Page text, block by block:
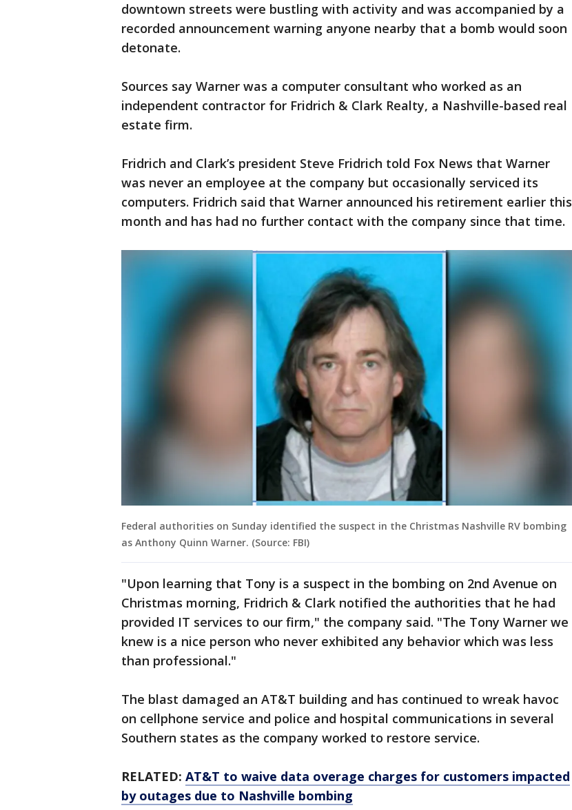
downtown streets were bustling with activity and was accompanied by a
recorded announcement warning anyone nearby that a bomb would soon
detonate.
Sources say Warner was a computer consultant who worked as an
independent contractor for Fridrich & Clark Realty, a Nashville-based real
estate firm.
Fridrich and Clark’s president Steve Fridrich told Fox News that Warner
was never an employee at the company but occasionally serviced its
computers. Fridrich said that Warner announced his retirement earlier this
month and has had no further contact with the company since that time.
Federal authorities on Sunday identified the suspect in the Christmas Nashville RV bombing
as Anthony Quinn Warner. (Source: FBI)
"Upon learning that Tony is a suspect in the bombing on 2nd Avenue on
Christmas morning, Fridrich & Clark notified the authorities that he had
provided IT services to our firm," the company said. "The Tony Warner we
knew is a nice person who never exhibited any behavior which was less
than professional."
The blast damaged an AT&T building and has continued to wreak havoc
on cellphone service and police and hospital communications in several
Southern states as the company worked to restore service.
RELATED: AT&T to waive data overage charges for customers impacted
by outages due to Nashville bombing